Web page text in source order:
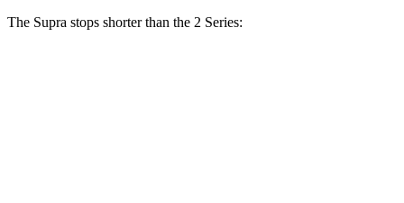
The Supra stops shorter than the 2 Series: